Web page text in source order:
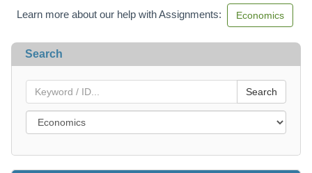
Learn more about our help with Assignments: Economics
Search
Search